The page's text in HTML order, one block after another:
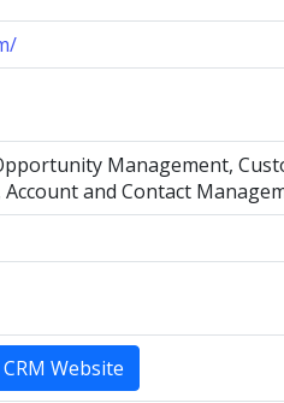
Management,
and Contact
Website